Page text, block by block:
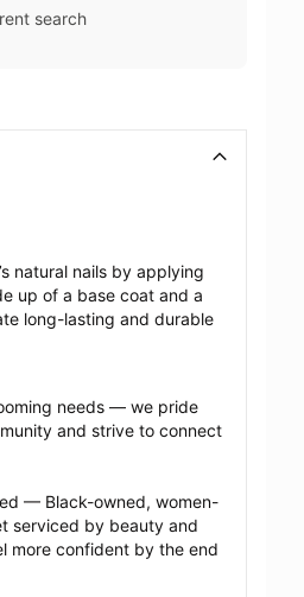
search
natural nails by applying
up of a base coat and a
long-lasting and durable
needs — we pride
and strive to connect
— Black-owned, women-
serviced by beauty and
more confident by the end